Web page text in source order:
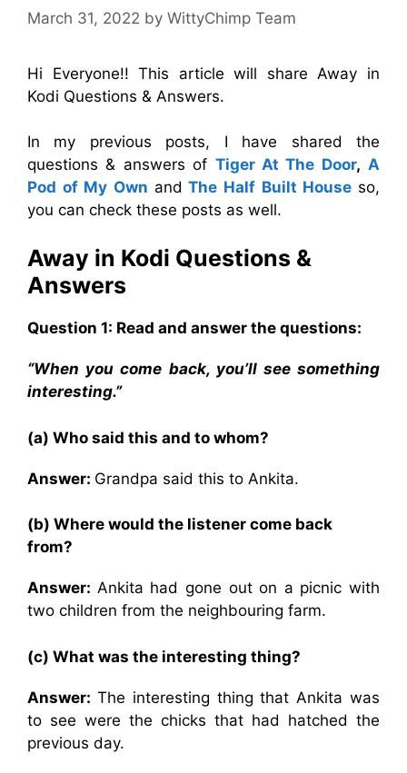
March 31, 2022 by WittyChimp Team
Hi Everyone!! This article will share Away in
Kodi Questions & Answers.
In my previous posts, I have shared the
questions & answers of Tiger At The Door, A
Pod of My Own and The Half Built House so,
you can check these posts as well.
Away in Kodi Questions &
Answers
Question 1: Read and answer the questions:
“When you come back, you’ll see something
interesting.”
(a) Who said this and to whom?
Answer: Grandpa said this to Ankita.
(b) Where would the listener come back
from?
Answer: Ankita had gone out on a picnic with
two children from the neighbouring farm.
(c) What was the interesting thing?
Answer: The interesting thing that Ankita was
to see were the chicks that had hatched the
previous day.